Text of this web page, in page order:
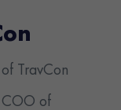
TravCon
COO of